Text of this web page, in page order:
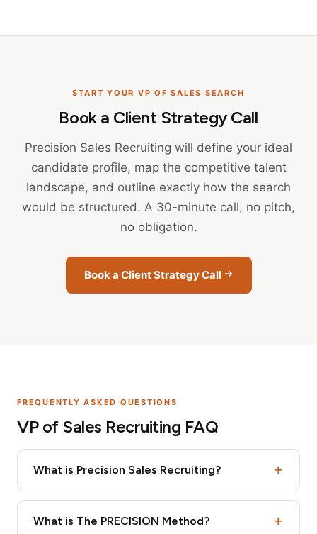
START YOUR VP OF SALES SEARCH
Book a Client Strategy Call
Precision Sales Recruiting will define your ideal
candidate profile, map the competitive talent
landscape, and outline exactly how the search
would be structured. A 30-minute call, no pitch,
no obligation.
Book a Client Strategy Call
FREQUENTLY ASKED QUESTIONS
VP of Sales Recruiting FAQ
What is Precision Sales Recruiting?
What is The PRECISION Method?